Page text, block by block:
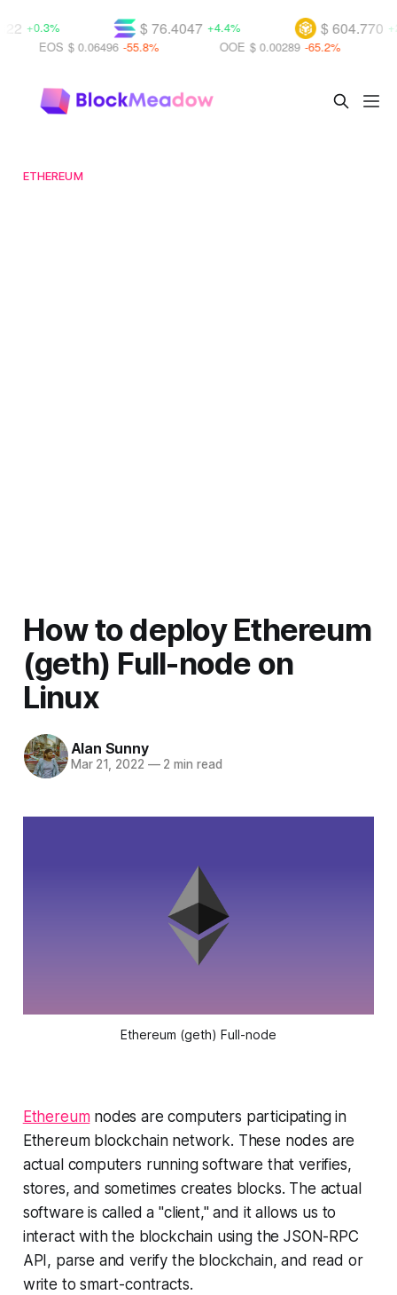
$ 604.770
$ 76.4047 +4.4%
+0.3%
OOE $ 0.00289 -65.2%
$ 0.06496 -55.8%
ETHEREUM
How to deploy Ethereum
(geth) Full-node on
Linux
Alan Sunny
Mar 21, 2022 —2 min read
Ethereum (geth) Full-node
Ethereumnodes are computers participating in
Ethereum blockchain network. These nodes are
actual computers running software that verifies,
stores, and sometimes creates blocks. The actual
software is called a "client," and it allows us to
interact with the blockchain using the JSON-RPC
API, parse and verify the blockchain, and read or
write to smart-contracts.